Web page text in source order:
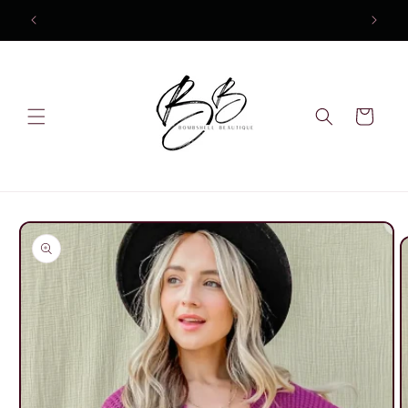
Skip to
content
Cart
Skip to
product
information